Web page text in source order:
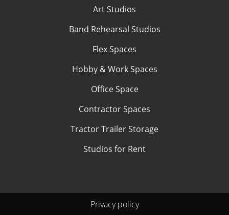
Art Studios
Band Rehearsal Studios
Flex Spaces
Hobby & Work Spaces
Office Space
Contractor Spaces
Tractor Trailer Storage
Studios for Rent
Privacy policy